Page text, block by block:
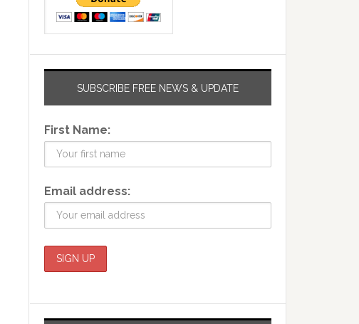
SUBSCRIBE FREE NEWS & UPDATE
First Name:
Email address: